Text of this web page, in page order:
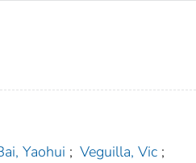
Yaohui ; Veguilla, Vic ;